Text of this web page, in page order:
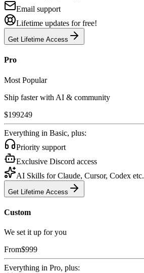
Email support
Lifetime updates for free!
Get Lifetime Access
Pro
Most Popular
Ship faster with AI & community
$199249
Everything in Basic, plus:
Priority support
Exclusive Discord access
AI Skills for Claude, Cursor, Codex etc.
Get Lifetime Access
Custom
We set it up for you
From$999
Everything in Pro, plus: